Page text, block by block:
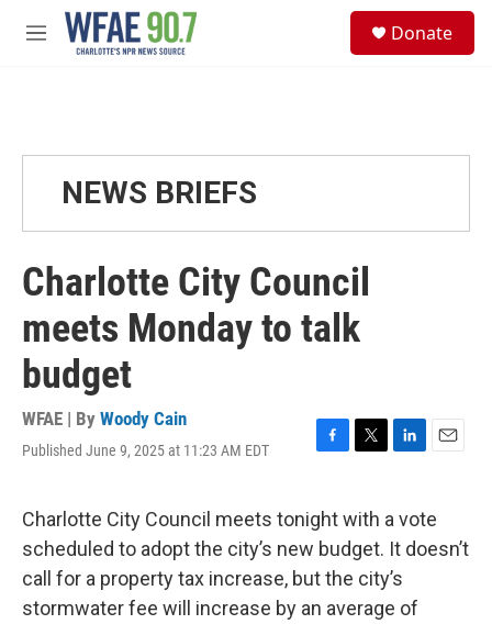
Skip to main content
M
Donate
NEWS BRIEFS
Charlotte City Council
meets Monday to talk
budget
WFAE | By Woody Cain
Published June 9, 2025 at 11:23 AM EDT
F
e
b
o
o
k
T
t
t
e
r
L
k
e
d
I
n
E
i
l
Charlotte City Council meets tonight with a vote
scheduled to adopt the city’s new budget. It doesn’t
call for a property tax increase, but the city’s
stormwater fee will increase by an average of